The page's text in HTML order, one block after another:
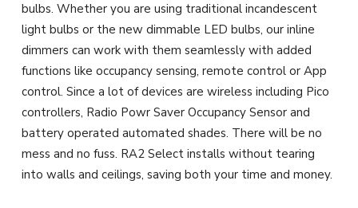
bulbs. Whether you are using traditional incandescent
light bulbs or the new dimmable LED bulbs, our inline
dimmers can work with them seamlessly with added
functions like occupancy sensing, remote control or App
control. Since a lot of devices are wireless including Pico
controllers, Radio Powr Saver Occupancy Sensor and
battery operated automated shades. There will be no
mess and no fuss. RA2 Select installs without tearing
into walls and ceilings, saving both your time and money.